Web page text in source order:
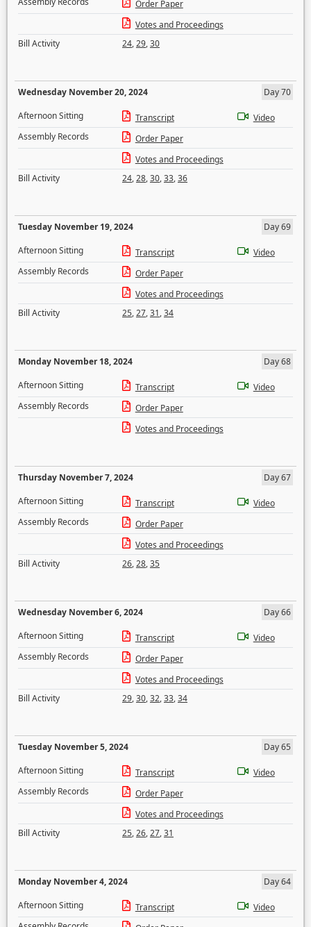
Order Paper
Votes and Proceedings
Bill Activity
24,29,30
Wednesday November 20, 2024
Day 70
Afternoon Sitting
Transcript
Video
Assembly Records
Order Paper
Votes and Proceedings
Bill Activity
24,28,30,33,36
Tuesday November 19, 2024
Day 69
Afternoon Sitting
Transcript
Video
Assembly Records
Order Paper
Votes and Proceedings
Bill Activity
25,27,31,34
Monday November 18, 2024
Day 68
Afternoon Sitting
Transcript
Video
Assembly Records
Order Paper
Votes and Proceedings
Thursday November 7, 2024
Day 67
Afternoon Sitting
Transcript
Video
Assembly Records
Order Paper
Votes and Proceedings
Bill Activity
26,28,35
Wednesday November 6, 2024
Day 66
Afternoon Sitting
Transcript
Video
Assembly Records
Order Paper
Votes and Proceedings
Bill Activity
29,30,32,33,34
Tuesday November 5, 2024
Day 65
Afternoon Sitting
Transcript
Video
Assembly Records
Order Paper
Votes and Proceedings
Bill Activity
25,26,27,31
Monday November 4, 2024
Day 64
Afternoon Sitting
Transcript
Video